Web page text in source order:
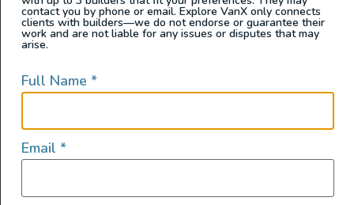
contact you by phone or email. Explore VanX only connects
clients with builders—we do not endorse or guarantee their
work and are not liable for any issues or disputes that may
arise.
Full Name *
Email *